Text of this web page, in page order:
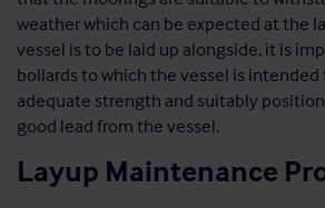
weather which can be expected at the
vessel is to be laid up alongside, it is
bollards to which the vessel is
adequate strength and suitably
good lead from the vessel.
Layup Maintenance